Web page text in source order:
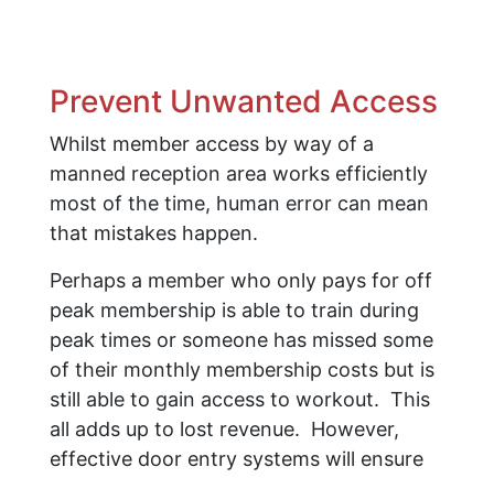
Prevent Unwanted Access
Whilst member access by way of a
manned reception area works efficiently
most of the time, human error can mean
that mistakes happen.
Perhaps a member who only pays for off
peak membership is able to train during
peak times or someone has missed some
of their monthly membership costs but is
still able to gain access to workout. This
all adds up to lost revenue. However,
effective door entry systems will ensure